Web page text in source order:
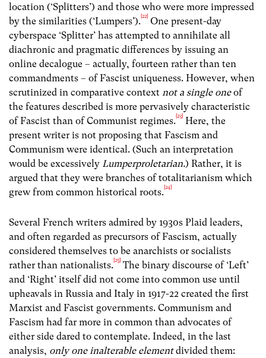
location (‘Splitters’) and those who were more impressed
by the similarities (‘Lumpers’).[22] One present-day
cyberspace ‘Splitter’ has attempted to annihilate all
diachronic and pragmatic differences by issuing an
online decalogue – actually, fourteen rather than ten
commandments – of Fascist uniqueness. However, when
scrutinized in comparative context not a single oneof
the features described is more pervasively characteristic
of Fascist than of Communist regimes.[23] Here, the
present writer is not proposing that Fascism and
Communism were identical. (Such an interpretation
would be excessively Lumperproletarian.) Rather, it is
argued that they were branches of totalitarianism which
grew from common historical roots.[24]
Several French writers admired by 1930s Plaid leaders,
and often regarded as precursors of Fascism, actually
considered themselves to be anarchists or socialists
rather than nationalists.[25] The binary discourse of ‘Left’
and ‘Right’ itself did not come into common use until
upheavals in Russia and Italy in 1917-22 created the first
Marxist and Fascist governments. Communism and
Fascism had far more in common than advocates of
either side dared to contemplate. Indeed, in the last
analysis, only one inalterable elementdivided them: